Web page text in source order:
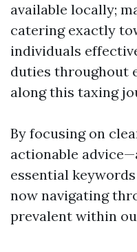
available locally;
catering exactly
individuals
duties throughout
along this taxing
By focusing on
actionable
essential
now navigating
prevalent within